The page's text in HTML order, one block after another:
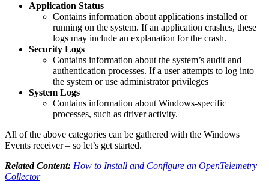
Application Status
Contains information about applications installed or
running on the system. If an application crashes, these
logs may include an explanation for the crash.
Security Logs
Contains information about the system’s audit and
authentication processes. If a user attempts to log into
the system or use administrator privileges
System Logs
Contains information about Windows-specific
processes, such as driver activity.
All of the above categories can be gathered with the Windows
Events receiver – so let’s get started.
Related Content: How to Install and Configure an OpenTelemetry
Collector